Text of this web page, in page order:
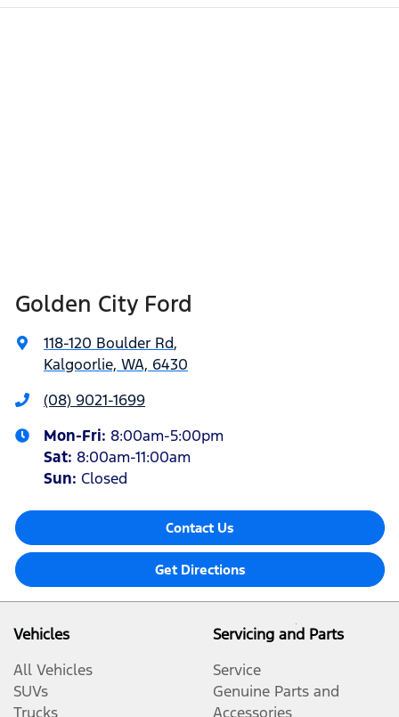
Golden City Ford
118-120 Boulder Rd,
Kalgoorlie, WA, 6430
(08) 9021-1699
Mon-Fri: 8:00am-5:00pm
Sat: 8:00am-11:00am
Sun: Closed
Contact Us
Get Directions
Vehicles
All Vehicles
SUVs
Trucks
Servicing and Parts
Service
Genuine Parts and
Accessories